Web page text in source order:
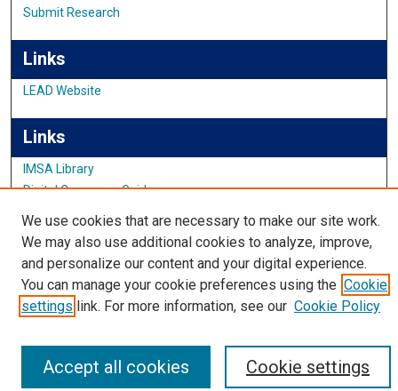
Submit Research
Links
LEAD Website
Links
IMSA Library
Digital Commons Guide
Featured Exhibits
We use cookies that are necessary to make our site work.
We may also use additional cookies to analyze, improve,
and personalize our content and your digital experience.
You can manage your cookie preferences using the Cookie
settings link. For more information, see our Cookie Policy
Cookie settings
Accept all cookies